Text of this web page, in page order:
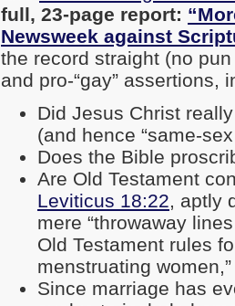
full, 23-page report:
Newsweek against
the record straight (no
and pro-“gay” assertions,
Did Jesus Christ
(and hence “same-
Does the Bible
Are Old Testament
Leviticus 18:22, aptly
mere “throwaway
Old Testament rules
menstruating
Since marriage has